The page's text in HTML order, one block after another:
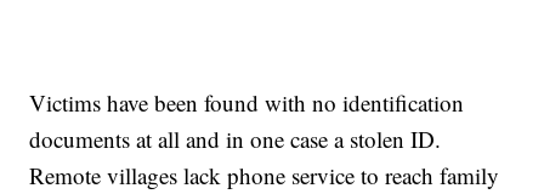
Victims have been found with no identification
documents at all and in one case a stolen ID.
Remote villages lack phone service to reach family